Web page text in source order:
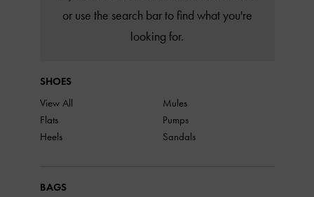
or use the search bar to find what you're
looking for.
SHOES
View All
Flats
Heels
Mules
Pumps
Sandals
BAGS